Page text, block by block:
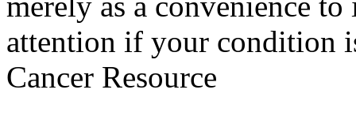
attention if your condition
Cancer Resource